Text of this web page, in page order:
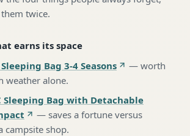
twice.
earns its space
Sleeping Bag 3-4 Seasons
— worth
weather alone.
Sleeping Bag with Detachable
— saves a fortune versus
campsite shop.